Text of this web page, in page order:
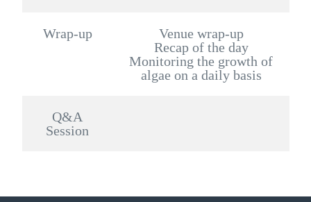
Wrap-up
Venue wrap-up
Recap of the day
Monitoring the growth of
algae on a daily basis
Q&A
Session